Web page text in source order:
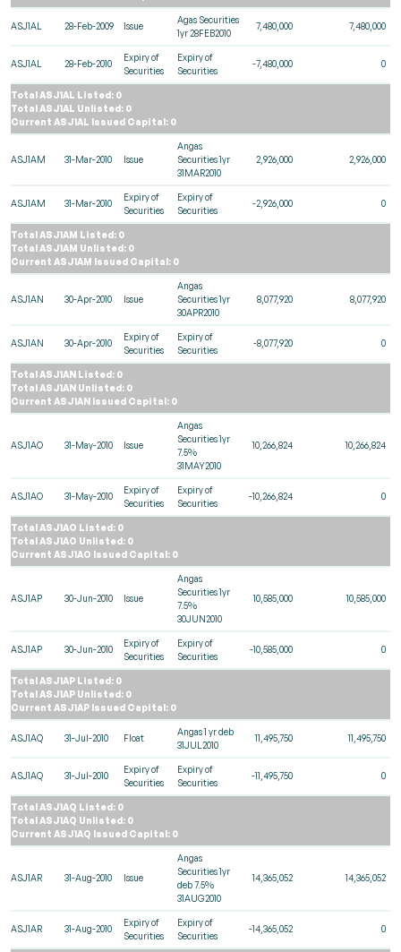
ASJ1AL 28-Feb-2009 Issue
Agas Securities
1yr 28FEB2010
7,480,000 7,480,000
ASJ1AL 28-Feb-2010
Expiry of
Securities
Expiry of
Securities
-7,480,000 0
Total ASJ1AL Listed: 0
Total ASJ1AL Unlisted: 0
Current ASJ1AL Issued Capital: 0
ASJ1AM 31-Mar-2010 Issue
Angas
Securities 1yr
31MAR2010
2,926,000 2,926,000
ASJ1AM 31-Mar-2010
Expiry of
Securities
Expiry of
Securities
-2,926,000 0
Total ASJ1AM Listed: 0
Total ASJ1AM Unlisted: 0
Current ASJ1AM Issued Capital: 0
ASJ1AN 30-Apr-2010 Issue
Angas
Securities 1yr
30APR2010
8,077,920 8,077,920
ASJ1AN 30-Apr-2010
Expiry of
Securities
Expiry of
Securities
-8,077,920 0
Total ASJ1AN Listed: 0
Total ASJ1AN Unlisted: 0
Current ASJ1AN Issued Capital: 0
ASJ1AO 31-May-2010 Issue
Angas
Securities 1yr
7.5%
31MAY2010
10,266,824 10,266,824
ASJ1AO 31-May-2010
Expiry of
Securities
Expiry of
Securities
-10,266,824 0
Total ASJ1AO Listed: 0
Total ASJ1AO Unlisted: 0
Current ASJ1AO Issued Capital: 0
ASJ1AP 30-Jun-2010 Issue
Angas
Securities 1yr
7.5%
30JUN2010
10,585,000 10,585,000
ASJ1AP 30-Jun-2010
Expiry of
Securities
Expiry of
Securities
-10,585,000 0
Total ASJ1AP Listed: 0
Total ASJ1AP Unlisted: 0
Current ASJ1AP Issued Capital: 0
ASJ1AQ 31-Jul-2010 Float
Angas 1 yr deb
31JUL2010
11,495,750 11,495,750
ASJ1AQ 31-Jul-2010
Expiry of
Securities
Expiry of
Securities
-11,495,750 0
Total ASJ1AQ Listed: 0
Total ASJ1AQ Unlisted: 0
Current ASJ1AQ Issued Capital: 0
ASJ1AR 31-Aug-2010 Issue
Angas
Securities 1yr
deb 7.5%
31AUG2010
14,365,052 14,365,052
ASJ1AR 31-Aug-2010
Expiry of
Securities
Expiry of
Securities
-14,365,052 0